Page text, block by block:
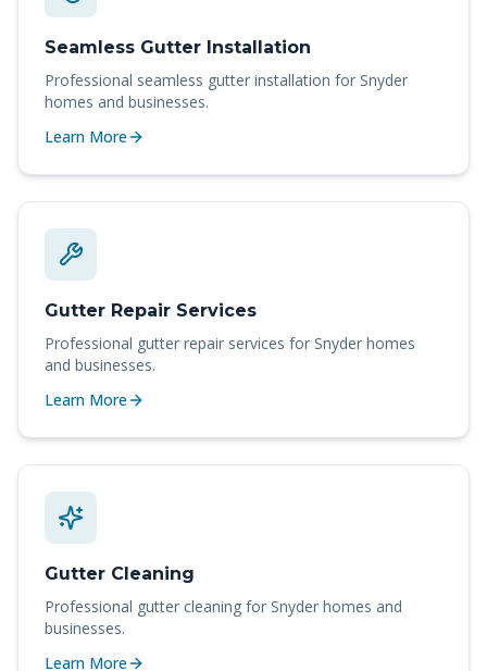
Seamless Gutter Installation
Professional seamless gutter installation for Snyder
homes and businesses.
Learn More
Gutter Repair Services
Professional gutter repair services for Snyder homes
and businesses.
Learn More
Gutter Cleaning
Professional gutter cleaning for Snyder homes and
businesses.
Learn More